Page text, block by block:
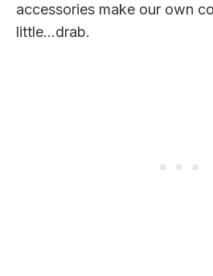
accessories make our own
little…drab.